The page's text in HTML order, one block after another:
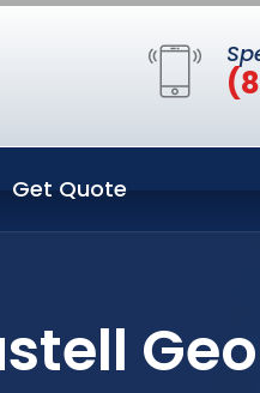
Get Quote